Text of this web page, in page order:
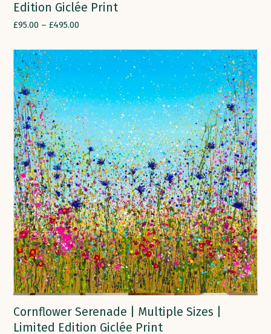
Edition Giclée Print
£95.00 –£495.00
Cornflower Serenade | Multiple Sizes |
Limited Edition Giclée Print